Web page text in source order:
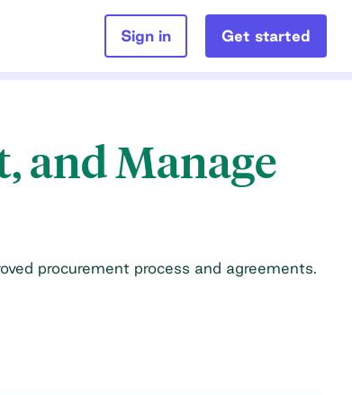
Sign in Get started
and Manage
procurement process and agreements.